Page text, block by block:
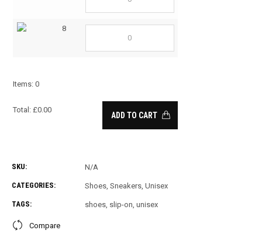
8
Items: 0
Total: £0.00
is
£ 0.00
ADD TO CART
SKU: N/A
CATEGORIES: Shoes, Sneakers, Unisex
TAGS: shoes, slip-on, unisex
Compare